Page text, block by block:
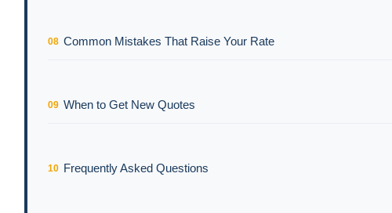
08 Common Mistakes That Raise Your Rate
09 When to Get New Quotes
10 Frequently Asked Questions